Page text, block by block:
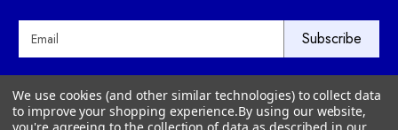
l
A
Way Motor Works
3020 Amwiler Road
Atlanta, GA 30360
We use cookies (and other similar technologies) to collect data
to improve your shopping experience.By using our website,